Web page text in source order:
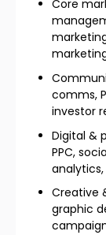
Core
comms,
investor
Digital &
PPC,
Creative
graphic